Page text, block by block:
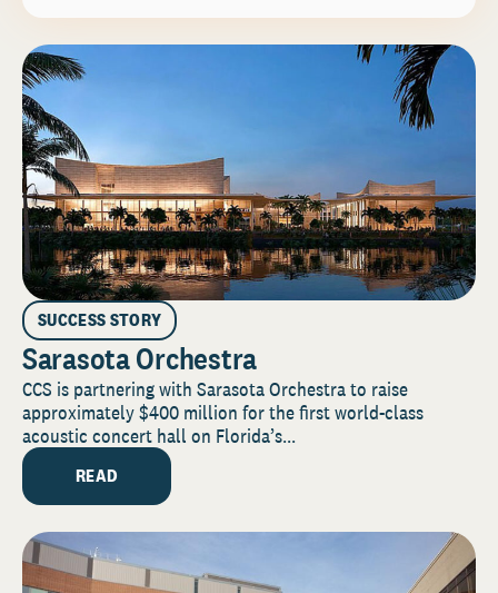
SUCCESS STORY
Sarasota Orchestra
CCS is partnering with Sarasota Orchestra to raise
approximately $400 million for the first world-class
acoustic concert hall on Florida’s...
READ